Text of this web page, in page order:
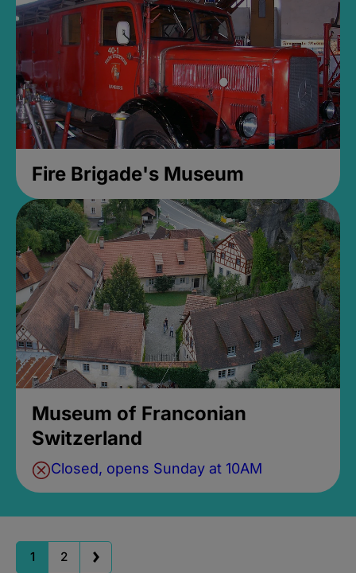
Fire Brigade's Museum
Museum of Franconian
Switzerland
Closed, opens Sunday at 10AM
1 2